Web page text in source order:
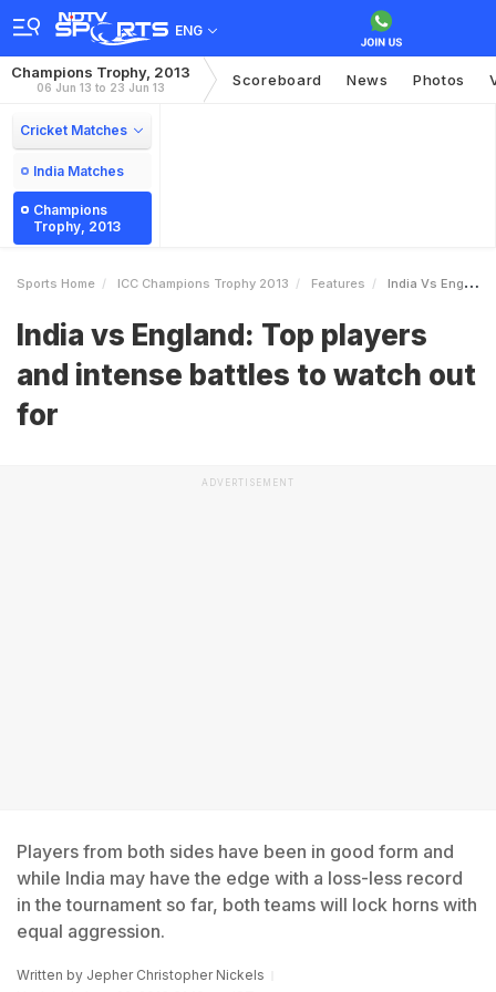
ENG
Champions Trophy, 2013
06 Jun 13 to 23 Jun 13 Scoreboard News Photos
Cricket Matches
India Matches
Champions
Trophy, 2013
Sports Home ICC Champions Trophy 2013 Features India Vs England Top Players And Intense Battles To Watch Out For
India vs England: Top players
and intense battles to watch out
for
ADVERTISEMENT
Players from both sides have been in good form and
while India may have the edge with a loss-less record
in the tournament so far, both teams will lock horns with
equal aggression.
Written by Jepher Christopher Nickels